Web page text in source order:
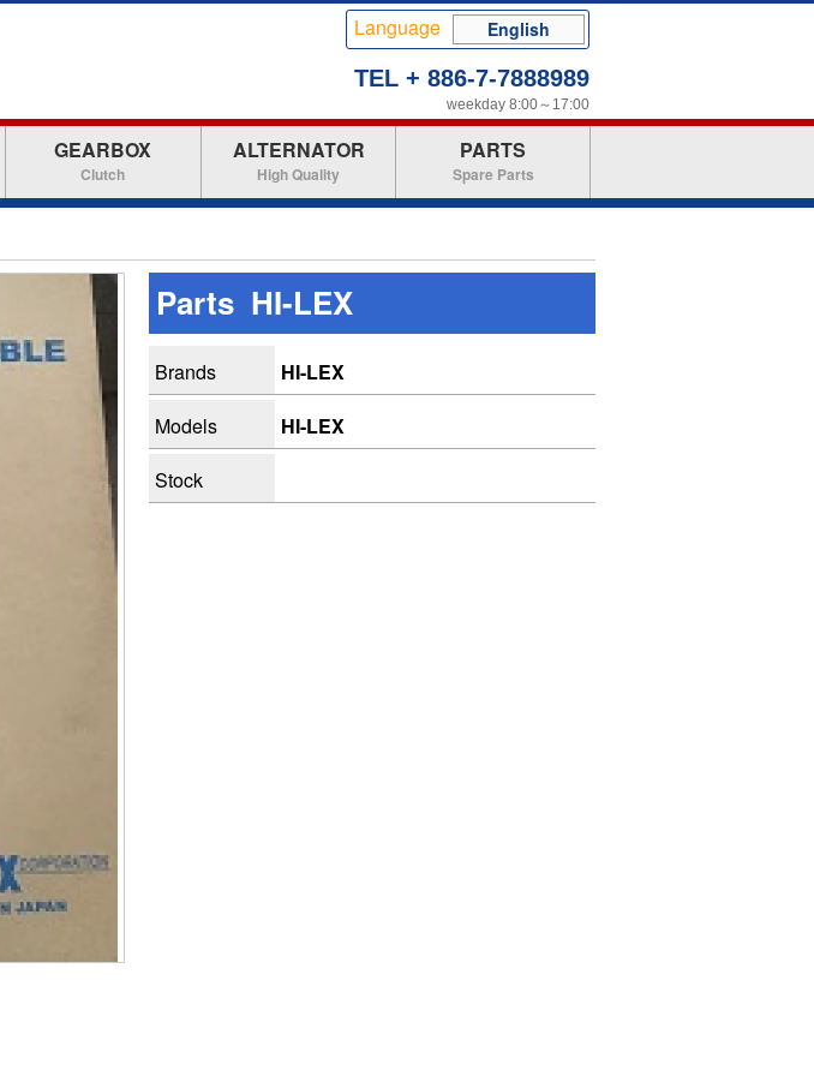
Language English
TEL + 886-7-7888989
weekday 8:00～17:00
GEARBOX
Clutch
ALTERNATOR
High Quality
PARTS
Spare Parts
Parts HI-LEX
Brands
HI-LEX
Models
HI-LEX
Stock